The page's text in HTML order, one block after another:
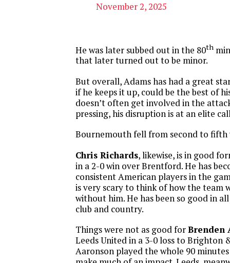
November 2, 2025
He was later subbed out in the 80th
that later turned out to be minor.
But overall, Adams has had a great
if he keeps it up, could be the best of
doesn’t often get involved in the
pressing, his disruption is at an elite
Bournemouth fell from second to fifth
Chris Richards, likewise, is in good
in a 2-0 win over Brentford. He has
consistent American players in the
is very scary to think of how the team
without him. He has been so good in
club and country.
Things were not as good forBrenden
Leeds United in a 3-0 loss to Brighton
Aaronson played the whole 90